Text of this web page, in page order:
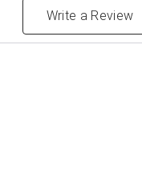
Write a Review